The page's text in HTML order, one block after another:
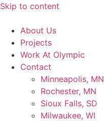
Skip to content
About Us
Projects
Work At Olympic
Contact
Minneapolis, MN
Rochester, MN
Sioux Falls, SD
Milwaukee, WI